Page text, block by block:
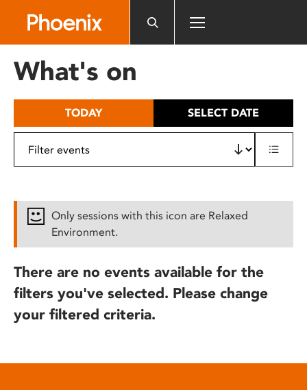
includes
What's on
TODAY SELECT DATE
Only sessions with this icon are Relaxed
Environment.
There are no events available for the
filters you've selected. Please change
your filtered criteria.